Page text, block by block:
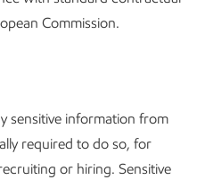
Commission.
sensitive information from
required to do so, for
or hiring. Sensitive